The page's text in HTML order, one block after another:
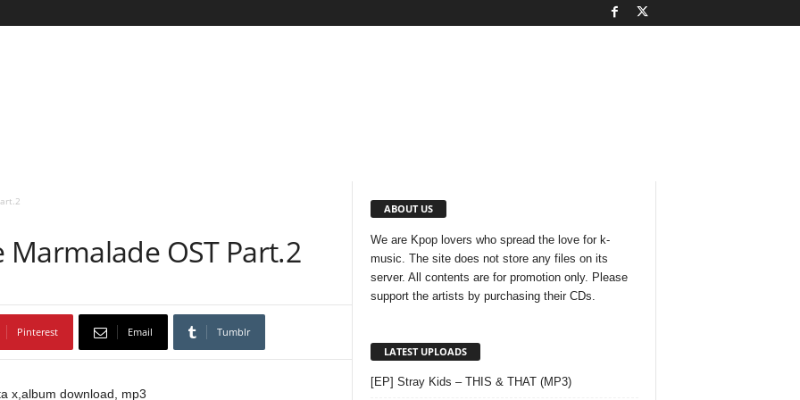
Marmalade OST Part.2
Pinterest Email Tumblr
ABOUT US
We are Kpop lovers who spread the love for k-
music. The site does not store any files on its
server. All contents are for promotion only. Please
support the artists by purchasing their CDs.
LATEST UPLOADS
[EP] Stray Kids – THIS & THAT (MP3)